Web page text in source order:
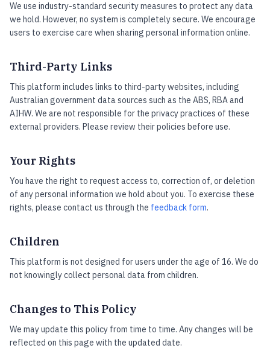
We use industry-standard security measures to protect any data
we hold. However, no system is completely secure. We encourage
users to exercise care when sharing personal information online.
Third-Party Links
This platform includes links to third-party websites, including
Australian government data sources such as the ABS, RBA and
AIHW. We are not responsible for the privacy practices of these
external providers. Please review their policies before use.
Your Rights
You have the right to request access to, correction of, or deletion
of any personal information we hold about you. To exercise these
rights, please contact us through the feedback form.
Children
This platform is not designed for users under the age of 16. We do
not knowingly collect personal data from children.
Changes to This Policy
We may update this policy from time to time. Any changes will be
reflected on this page with the updated date.